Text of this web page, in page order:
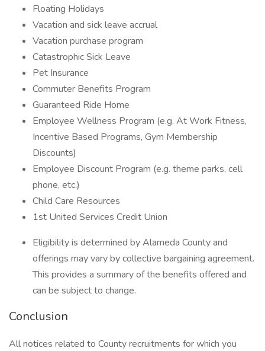
Floating Holidays
Vacation and sick leave accrual
Vacation purchase program
Catastrophic Sick Leave
Pet Insurance
Commuter Benefits Program
Guaranteed Ride Home
Employee Wellness Program (e.g. At Work Fitness,
Incentive Based Programs, Gym Membership
Discounts)
Employee Discount Program (e.g. theme parks, cell
phone, etc.)
Child Care Resources
1st United Services Credit Union
Eligibility is determined by Alameda County and
offerings may vary by collective bargaining agreement.
This provides a summary of the benefits offered and
can be subject to change.
Conclusion
All notices related to County recruitments for which you